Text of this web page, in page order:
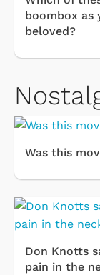
boombox
beloved?
Was this
Don Knotts
pain in the